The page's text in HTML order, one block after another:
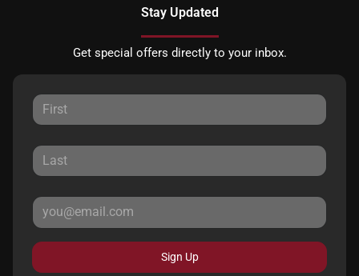
Stay Updated
Get special offers directly to your inbox.
Sign Up